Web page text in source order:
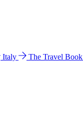
Italy The Travel Book